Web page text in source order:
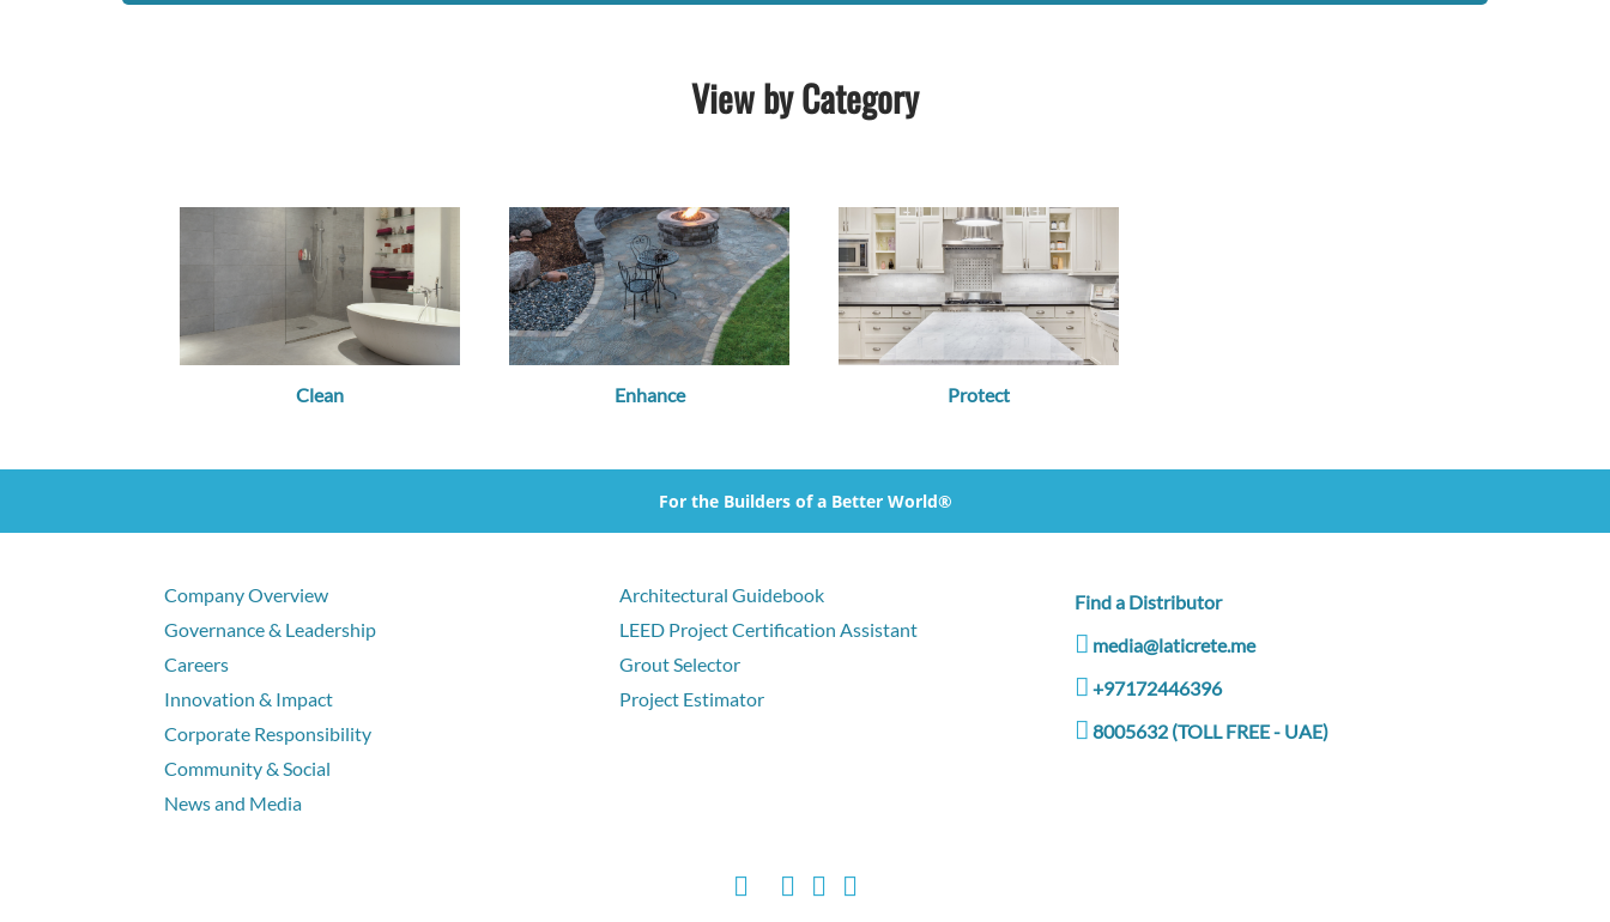
View by Category
Clean Enhance Protect
For the Builders of a Better World®
Company Overview
Governance & Leadership
Careers
Innovation & Impact
Corporate Responsibility
Community & Social
News and Media
Architectural Guidebook
LEED Project Certification Assistant
Grout Selector
Project Estimator
Find a Distributor
media@laticrete.me
+97172446396
8005632 (TOLL FREE - UAE)